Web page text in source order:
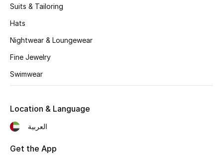
Suits & Tailoring
Hats
Nightwear & Loungewear
Fine Jewelry
Swimwear
Location & Language
العربية
Get the App